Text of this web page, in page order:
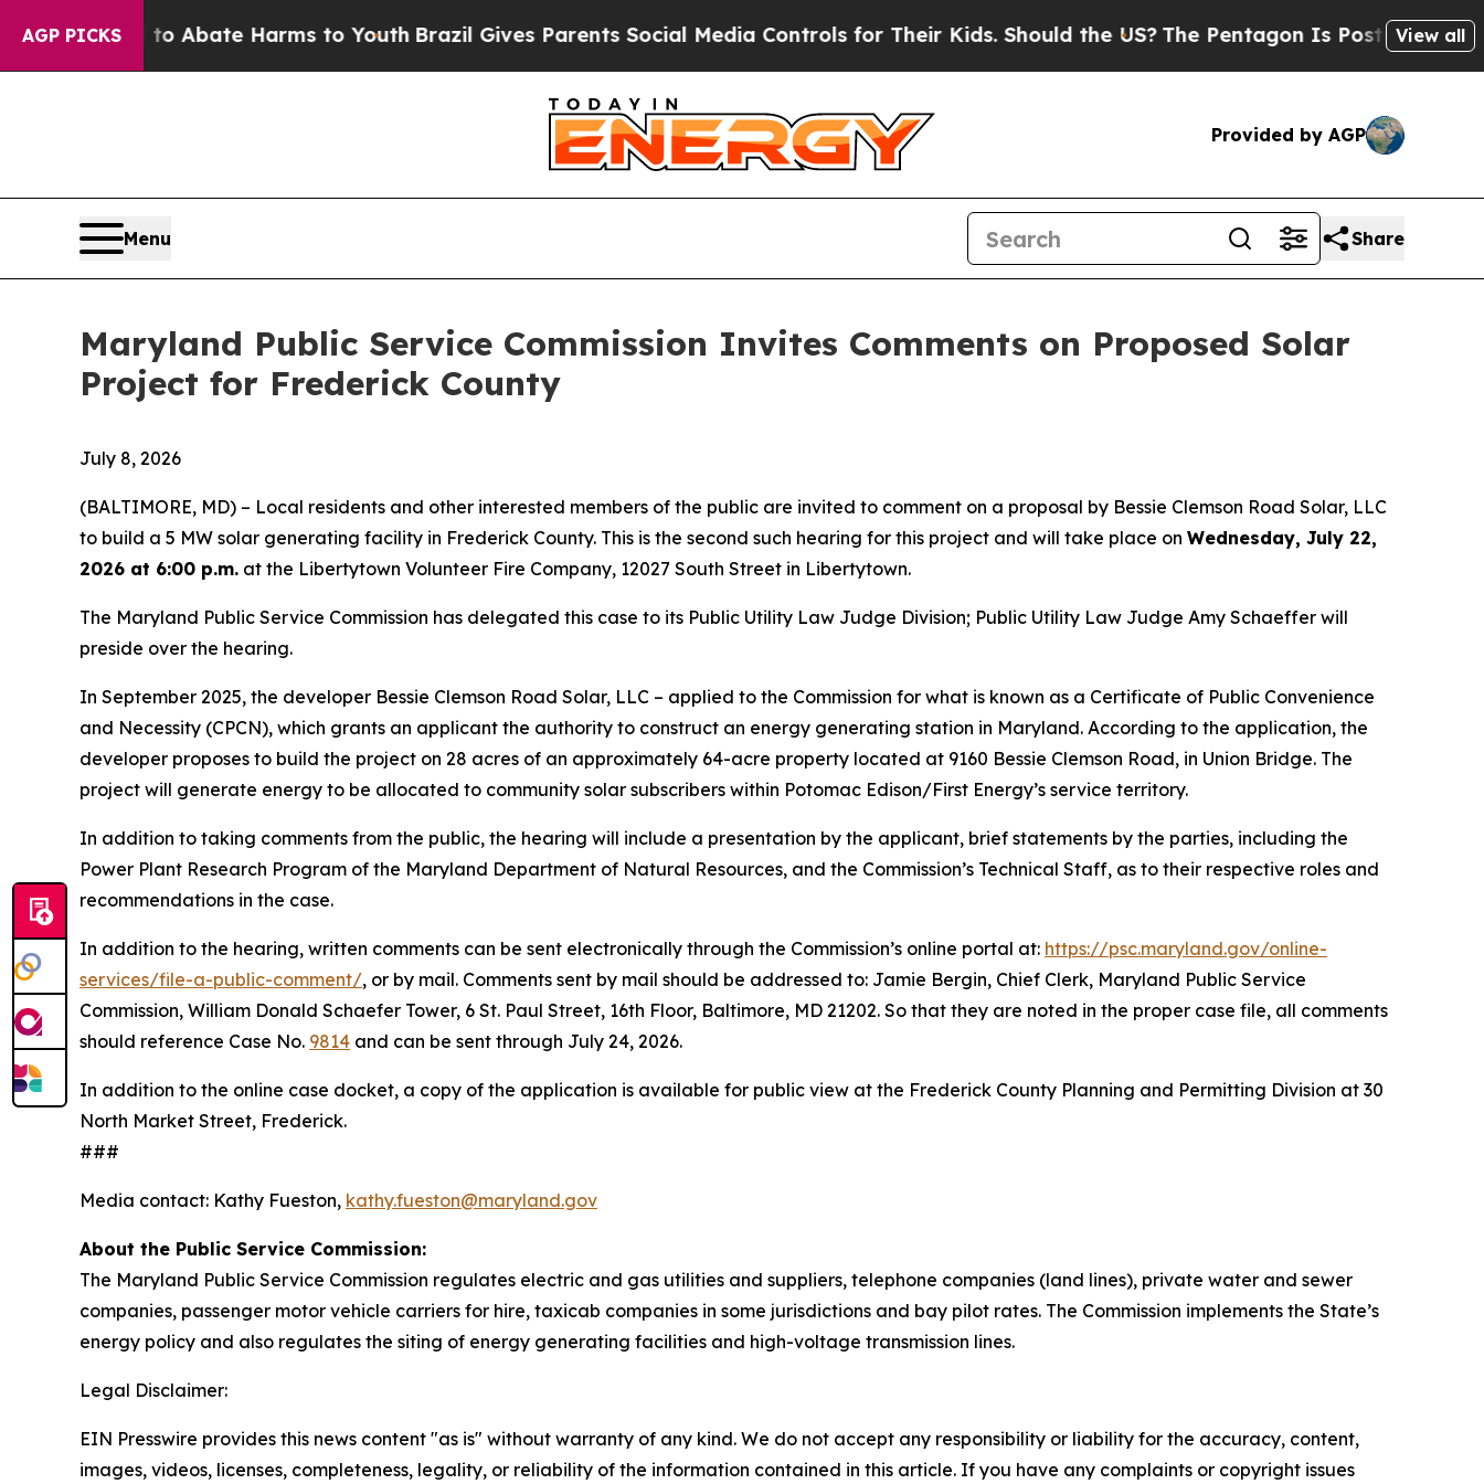
AGP PICKS
Fund to Abate Harms to YouthBrazil Gives Parents Social Media Controls for Their Kids. Should the US?The Pentagon Is Posting Cryptic
View all
Provided by AGP
Menu Share
Maryland Public Service Commission Invites Comments on Proposed Solar
Project for Frederick County
July 8, 2026
(BALTIMORE, MD) – Local residents and other interested members of the public are invited to comment on a proposal by Bessie Clemson Road Solar, LLC
to build a 5 MW solar generating facility in Frederick County. This is the second such hearing for this project and will take place on Wednesday, July 22,
2026 at 6:00 p.m. at the Libertytown Volunteer Fire Company, 12027 South Street in Libertytown.
The Maryland Public Service Commission has delegated this case to its Public Utility Law Judge Division; Public Utility Law Judge Amy Schaeffer will
preside over the hearing.
In September 2025, the developer Bessie Clemson Road Solar, LLC – applied to the Commission for what is known as a Certificate of Public Convenience
and Necessity (CPCN), which grants an applicant the authority to construct an energy generating station in Maryland. According to the application, the
developer proposes to build the project on 28 acres of an approximately 64-acre property located at 9160 Bessie Clemson Road, in Union Bridge. The
project will generate energy to be allocated to community solar subscribers within Potomac Edison/First Energy’s service territory.
In addition to taking comments from the public, the hearing will include a presentation by the applicant, brief statements by the parties, including the
Power Plant Research Program of the Maryland Department of Natural Resources, and the Commission’s Technical Staff, as to their respective roles and
recommendations in the case.
In addition to the hearing, written comments can be sent electronically through the Commission’s online portal at: https://psc.maryland.gov/online-
services/file-a-public-comment/, or by mail. Comments sent by mail should be addressed to: Jamie Bergin, Chief Clerk, Maryland Public Service
Commission, William Donald Schaefer Tower, 6 St. Paul Street, 16th Floor, Baltimore, MD 21202. So that they are noted in the proper case file, all comments
should reference Case No. 9814 and can be sent through July 24, 2026.
In addition to the online case docket, a copy of the application is available for public view at the Frederick County Planning and Permitting Division at 30
North Market Street, Frederick.
###
Media contact: Kathy Fueston, kathy.fueston@maryland.gov
About the Public Service Commission:
The Maryland Public Service Commission regulates electric and gas utilities and suppliers, telephone companies (land lines), private water and sewer
companies, passenger motor vehicle carriers for hire, taxicab companies in some jurisdictions and bay pilot rates. The Commission implements the State’s
energy policy and also regulates the siting of energy generating facilities and high-voltage transmission lines.
Legal Disclaimer:
EIN Presswire provides this news content "as is" without warranty of any kind. We do not accept any responsibility or liability for the accuracy, content,
images, videos, licenses, completeness, legality, or reliability of the information contained in this article. If you have any complaints or copyright issues